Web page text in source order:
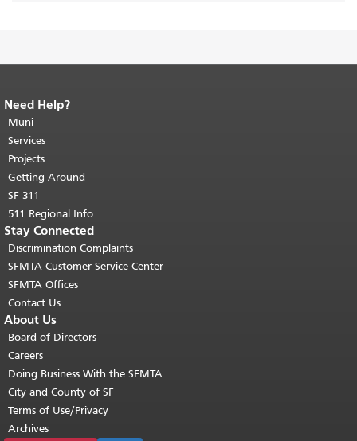
End of page content.
page repeats on every page.
top of main content.
Need Help?
Muni
Services
Projects
Getting Around
SF 311
511 Regional Info
Stay Connected
Discrimination Complaints
SFMTA Customer Service Center
SFMTA Offices
Contact Us
About Us
Board of Directors
Careers
Doing Business With the SFMTA
City and County of SF
Terms of Use/Privacy
Archives